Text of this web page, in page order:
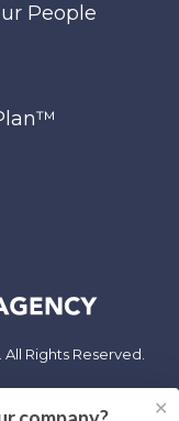
People
Rights Reserved.
✕